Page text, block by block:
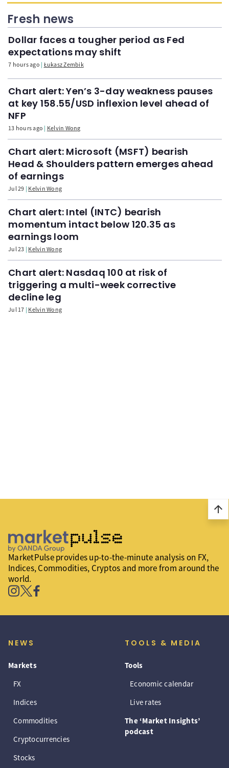
Fresh news
Dollar faces a tougher period as Fed
expectations may shift
7 hours ago Łukasz Zembik
Chart alert: Yen’s 3-day weakness pauses
at key 158.55/USD inflexion level ahead of
NFP
13 hours ago Kelvin Wong
Chart alert: Microsoft (MSFT) bearish
Head & Shoulders pattern emerges ahead
of earnings
Jul 29 Kelvin Wong
Chart alert: Intel (INTC) bearish
momentum intact below 120.35 as
earnings loom
Jul 23 Kelvin Wong
Chart alert: Nasdaq 100 at risk of
triggering a multi-week corrective
decline leg
Jul 17 Kelvin Wong
arrow_upward
MarketPulse provides up-to-the-minute analysis on FX,
Indices, Commodities, Cryptos and more from around the
world.
NEWS
Markets
FX
Indices
Commodities
Cryptocurrencies
Stocks
TOOLS & MEDIA
Tools
Economic calendar
Live rates
The ‘Market Insights’
podcast